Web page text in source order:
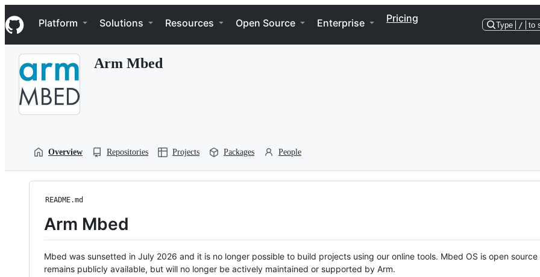
k
i
p
Navigation Menu
Platform Solutions Resources Open Source Enterprise Pricing
Type / to
Arm Mbed
Overview Repositories Projects Packages People
README.md
Arm Mbed
Mbed was sunsetted in July 2026 and it is no longer possible to build projects using our online tools. Mbed OS is open source
remains publicly available, but will no longer be actively maintained or supported by Arm.